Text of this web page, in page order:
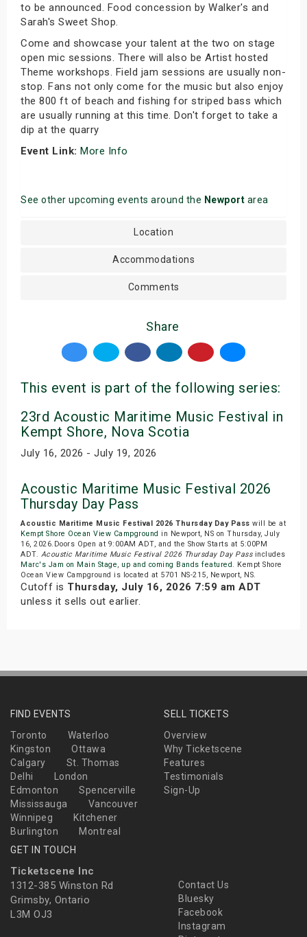
to be announced. Food concession by Walker's and
Sarah's Sweet Shop.
Come and showcase your talent at the two on stage
open mic sessions. There will also be Artist hosted
Theme workshops. Field jam sessions are usually non-
stop. Fans not only come for the music but also enjoy
the 800 ft of beach and fishing for striped bass which
are usually running at this time. Don't forget to take a
dip at the quarry
Event Link: More Info
See other upcoming events around the Newport area
Location
Accommodations
Comments
Share
This event is part of the following series:
23rd Acoustic Maritime Music Festival in
Kempt Shore, Nova Scotia
July 16, 2026 - July 19, 2026
Acoustic Maritime Music Festival 2026
Thursday Day Pass
Acoustic Maritime Music Festival 2026 Thursday Day Pass will be at
Kempt Shore Ocean View Campground in Newport, NS on Thursday, July
16, 2026.Doors Open at 9:00AM ADT, and the Show Starts at 5:00PM
ADT. Acoustic Maritime Music Festival 2026 Thursday Day Passincludes
Marc's Jam on Main Stage, up and coming Bands featured. Kempt Shore
Ocean View Campground is located at 5701 NS-215, Newport, NS.
Cutoff is Thursday, July 16, 2026 7:59 am ADT
unless it sells out earlier.
FIND EVENTS
Toronto
Waterloo
Kingston
Ottawa
Calgary
St. Thomas
Delhi
London
Edmonton
Spencerville
Mississauga
Vancouver
Winnipeg
Kitchener
Burlington
Montreal
SELL TICKETS
Overview
Why Ticketscene
Features
Testimonials
Sign-Up
GET IN TOUCH
Ticketscene Inc
1312-385 Winston Rd
Grimsby, Ontario
L3M OJ3
Contact Us
Bluesky
Facebook
Instagram